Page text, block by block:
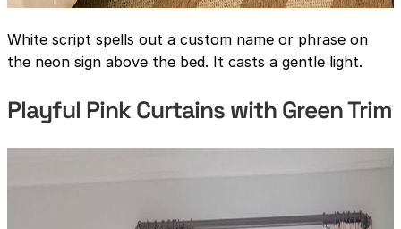
White script spells out a custom name or phrase on
the neon sign above the bed. It casts a gentle light.
Playful Pink Curtains with Green Trim